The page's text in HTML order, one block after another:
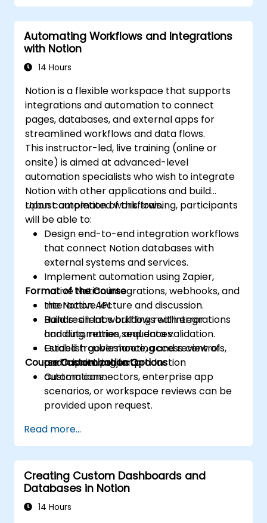
Automating Workflows and Integrations
with Notion
14 Hours
Notion is a flexible workspace that supports
integrations and automation to connect
pages, databases, and external apps for
streamlined workflows and data flows.
This instructor-led, live training (online or
onsite) is aimed at advanced-level
automation specialists who wish to integrate
Notion with other applications and build
robust automated workflows.
Upon completion of this training, participants
will be able to:
Design end-to-end integration workflows
that connect Notion databases with
external systems and services.
Implement automation using Zapier,
native Notion integrations, webhooks, and
the Notion API.
Build resilient workflows with error
handling, retries, and data validation.
Establish governance, access controls,
and monitoring for production
automations.
Format of the Course
Interactive lecture and discussion.
Hands-on labs building real integrations
and automation sequences.
Guided troubleshooting and review of
participant projects.
Course Customization Options
Custom connectors, enterprise app
scenarios, or workspace reviews can be
provided upon request.
Read more...
Creating Custom Dashboards and
Databases in Notion
14 Hours